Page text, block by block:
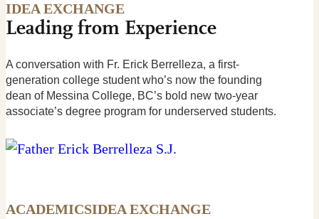
IDEA EXCHANGE
Leading from Experience
A conversation with Fr. Erick Berrelleza, a first-
generation college student who’s now the founding
dean of Messina College, BC’s bold new two-year
associate’s degree program for underserved students.
ACADEMICSIDEA EXCHANGE